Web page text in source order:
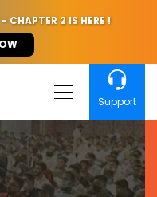
CHAPTER 2 IS HERE !
Support